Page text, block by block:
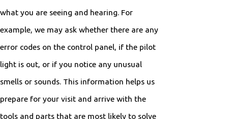
what you are seeing and hearing. For
example, we may ask whether there are any
error codes on the control panel, if the pilot
light is out, or if you notice any unusual
smells or sounds. This information helps us
prepare for your visit and arrive with the
tools and parts that are most likely to solve